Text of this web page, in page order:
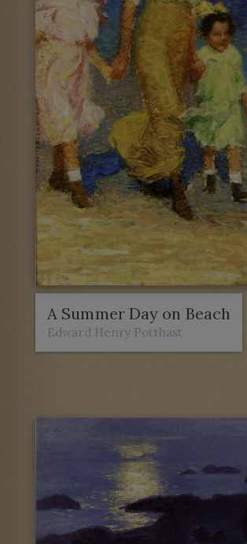
A Summer Day on Beach
Edward Henry Potthast